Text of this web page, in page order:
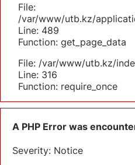
File:
/var/www/utb.kz/
Line: 489
Function: get_page_data
File: /var/www/utb.kz/
Line: 316
Function: require_once
A PHP Error was
Severity: Notice